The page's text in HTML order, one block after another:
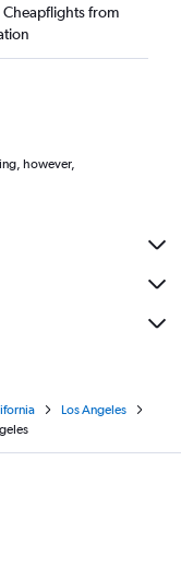
from
however,
Los Angeles